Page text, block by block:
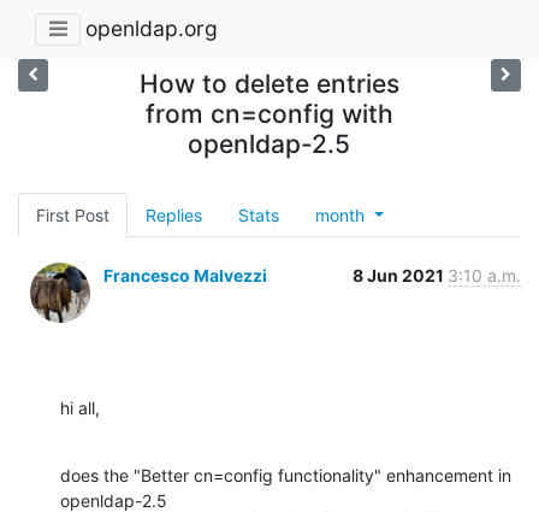
openldap.org
How to delete entries
from cn=config with
openldap-2.5
First Post Replies Stats month
Francesco Malvezzi 8 Jun 2021 3:10 a.m.
hi all,
does the "Better cn=config functionality" enhancement in
openldap-2.5